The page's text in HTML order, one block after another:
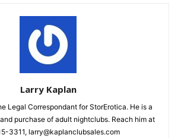
Larry Kaplan
Legal Correspondant for StorErotica. He is a
purchase of adult nightclubs. Reach him at
3311, larry@kaplanclubsales.com